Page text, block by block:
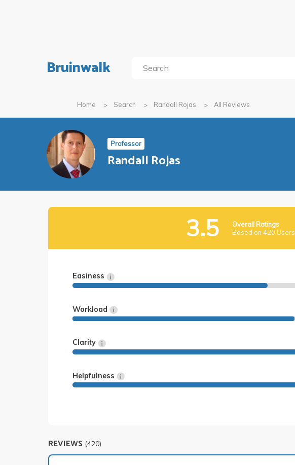
Bruinwalk
Home Search Randall Rojas All Reviews
Professor
Randall Rojas
3.5
Overall Ratings
Based on 420 Users
Easiness
Workload
Clarity
Helpfulness
REVIEWS (420)